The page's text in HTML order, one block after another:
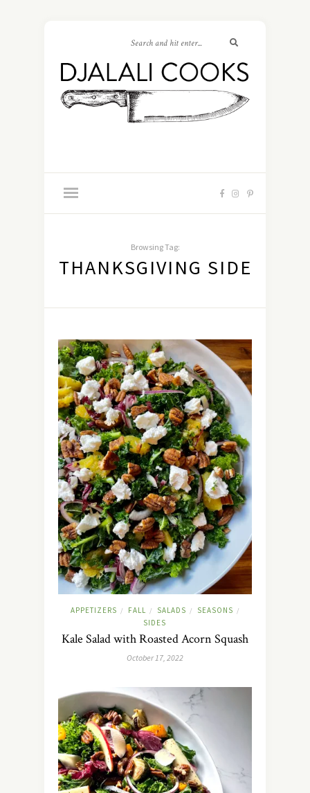
Browsing Tag:
THANKSGIVING SIDE
APPETIZERS / FALL / SALADS / SEASONS /
SIDES
Kale Salad with Roasted Acorn Squash
October 17, 2022